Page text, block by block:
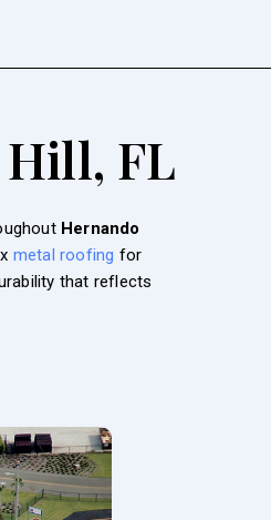
FL
Hernando
metal roofing for
that reflects